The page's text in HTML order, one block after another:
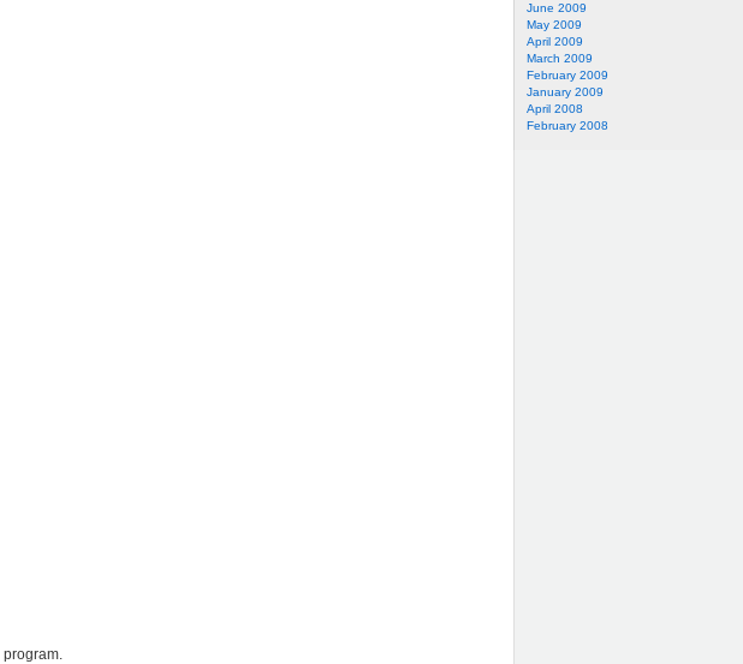
June 2009
May 2009
April 2009
March 2009
February 2009
January 2009
April 2008
February 2008
program.